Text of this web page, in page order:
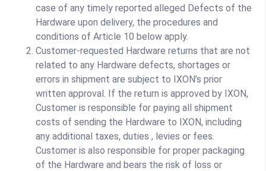
case of any timely reported alleged Defects of the
Hardware upon delivery, the procedures and
conditions of Article 10 below apply.
Customer-requested Hardware returns that are not
related to any Hardware defects, shortages or
errors in shipment are subject to IXON’s prior
written approval. If the return is approved by IXON,
Customer is responsible for paying all shipment
costs of sending the Hardware to IXON, including
any additional taxes, duties , levies or fees.
Customer is also responsible for proper packaging
of the Hardware and bears the risk of loss or